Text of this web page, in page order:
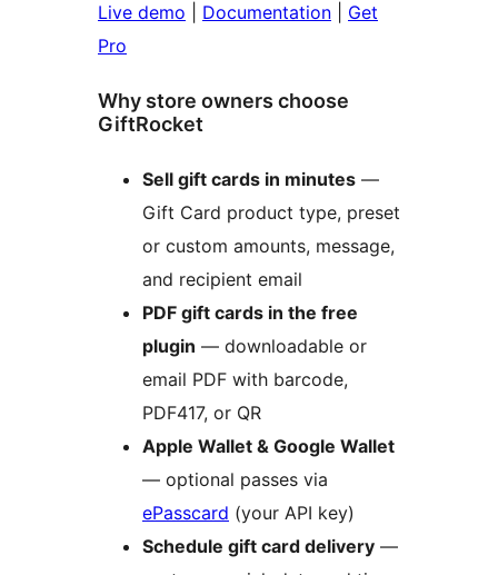
Live demo Documentation
Get
Pro
Why store owners choose
GiftRocket
Sell gift cards in minutes —
Gift Card product type, preset
or custom amounts, message,
and recipient email
PDF gift cards in the free
plugin — downloadable or
email PDF with barcode,
PDF417, or QR
Apple Wallet & Google Wallet
— optional passes via
ePasscard (your API key)
Schedule gift card delivery —